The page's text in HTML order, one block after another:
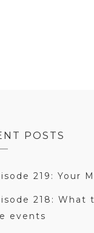
POSTS
219: Your
218:
events